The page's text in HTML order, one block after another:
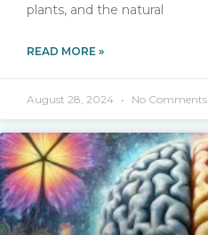
plants, and the natural
READ MORE »
August 28, 2024 No Comments